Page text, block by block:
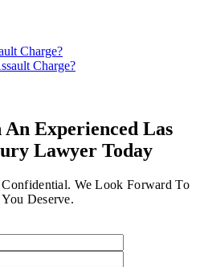
Charge?
Experienced Las
Lawyer Today
We Look Forward To
Deserve.